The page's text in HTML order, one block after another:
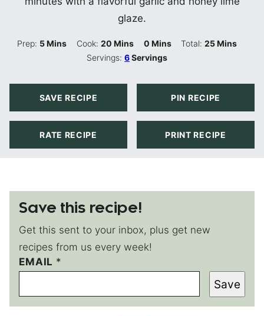
glaze.
Prep: 5Minutes
Mins Cook: 20Minutes
Mins 0Minutes
Mins Total:25Minutes
Mins
Servings:6Servings
SAVE RECIPE PIN RECIPE
RATE RECIPE PRINT RECIPE
Save this recipe!
Get this sent to your inbox, plus get new
recipes from us every week!
EMAIL *
E
M
I
L
Save